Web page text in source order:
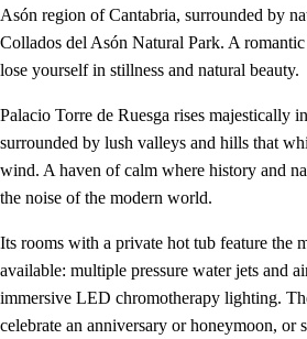
Asón region of Cantabria, surrounded by
Collados del Asón Natural Park. A
lose yourself in stillness and natural beauty.
Palacio Torre de Ruesga rises majestically
surrounded by lush valleys and hills that
wind. A haven of calm where history and
the noise of the modern world.
Its rooms with a private hot tub feature the
available: multiple pressure water jets and
immersive LED chromotherapy lighting.
celebrate an anniversary or honeymoon, or